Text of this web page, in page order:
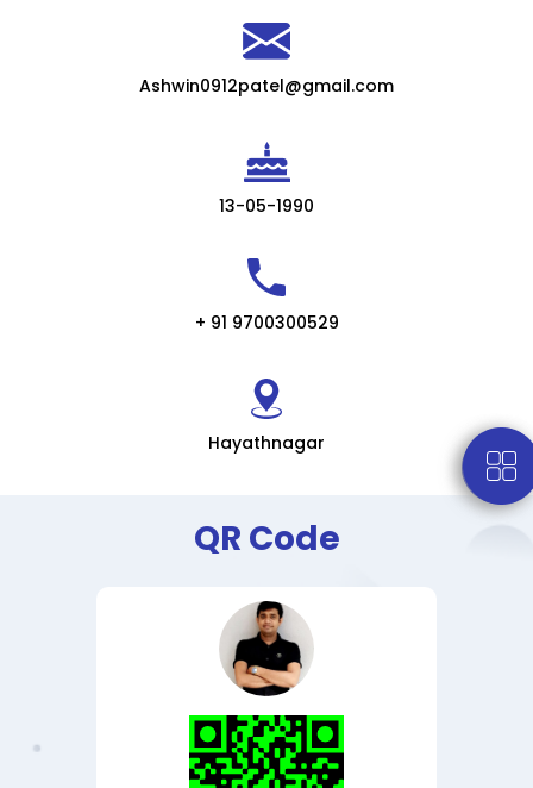
Ashwin0912patel@gmail.com
13-05-1990
+ 91 9700300529
Hayathnagar
QR Code